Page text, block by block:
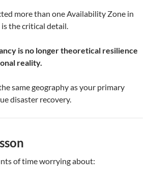
more than one Availability Zone in
the critical detail.
is no longer theoretical resilience
reality.
same geography as your primary
disaster recovery.
of time worrying about: